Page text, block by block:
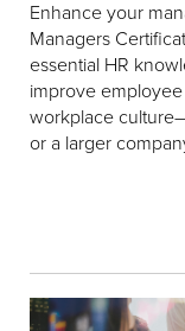
Enhance your
Managers
essential HR
improve
workplace
or a larger